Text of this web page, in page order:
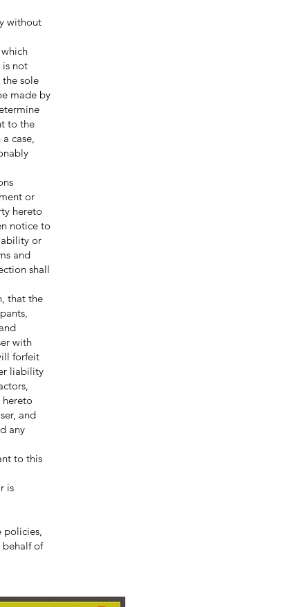
without
is not
sole
made by
to the
case,
or
hereto
notice to
or
and
shall
that the
with
forfeit
liability
and
any
to this
is
policies,
behalf of